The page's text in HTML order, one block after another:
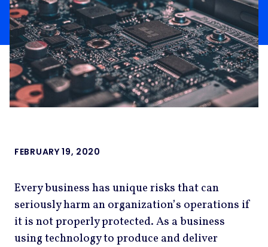
FEBRUARY 19, 2020
Every business has unique risks that can
seriously harm an organization’s operations if
it is not properly protected. As a business
using technology to produce and deliver